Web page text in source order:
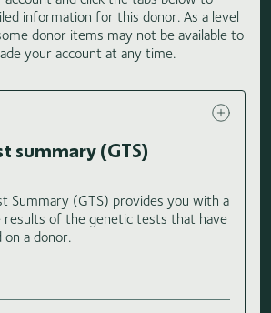
information for this donor. As a level
donor items may not be available to
your account at any time.
summary (GTS)
Summary (GTS) provides you with a
of the genetic tests that have
a donor.